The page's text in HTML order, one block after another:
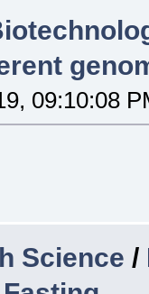
09:10:08
Science /